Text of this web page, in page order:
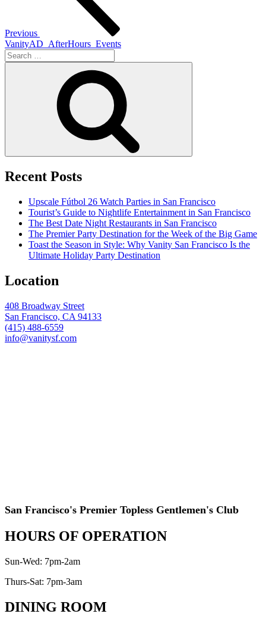
Previous
VanityAD_AfterHours_Events
Search
for:
Recent Posts
Upscale Fútbol 26 Watch Parties in San Francisco
Tourist’s Guide to Nightlife Entertainment in San Francisco
The Best Date Night Restaurants in San Francisco
The Premier Party Destination for the Week of the Big Game
Toast the Season in Style: Why Vanity San Francisco Is the
Ultimate Holiday Party Destination
Location
408 Broadway Street
San Francisco, CA 94133
(415) 488-6559
info@vanitysf.com
San Francisco's Premier Topless Gentlemen's Club
HOURS OF OPERATION
Sun-Wed: 7pm-2am
Thurs-Sat: 7pm-3am
DINING ROOM